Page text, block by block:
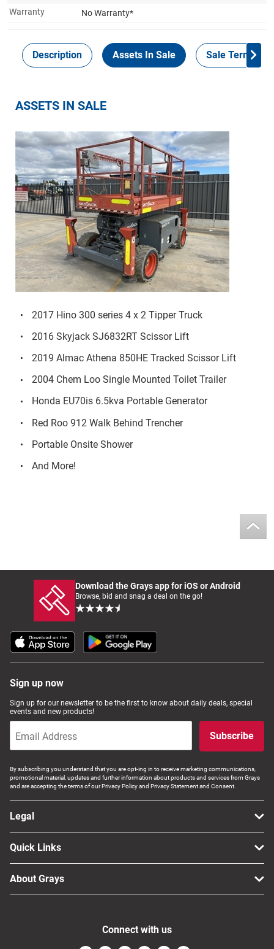
Warranty
No Warranty*
Description Assets In Sale Sale Terms
ASSETS IN SALE
2017 Hino 300 series 4 x 2 Tipper Truck
2016 Skyjack SJ6832RT Scissor Lift
2019 Almac Athena 850HE Tracked Scissor Lift
2004 Chem Loo Single Mounted Toilet Trailer
Honda EU70is 6.5kva Portable Generator
Red Roo 912 Walk Behind Trencher
Portable Onsite Shower
And More!
Download the Grays app for iOS or Android
Browse, bid and snag a deal on the go!
Sign up now
Sign up for our newsletter to be the first to know about daily deals, special
events and new products!
Subscribe
By subscribing you understand that you are opt-ing in to receive marketing communications,
promotional material, updates and further information about products and services from Grays
and are accepting the terms of our Privacy Policy and Privacy Statement and Consent.
Legal
Quick Links
About Grays
Connect with us